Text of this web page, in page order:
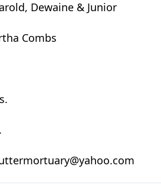
Dewaine & Junior
Combs